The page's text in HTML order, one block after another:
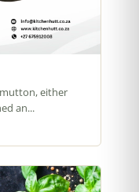
either
an...